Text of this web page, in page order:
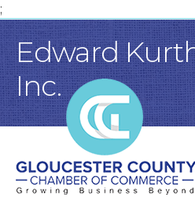
;
Edward
Inc.